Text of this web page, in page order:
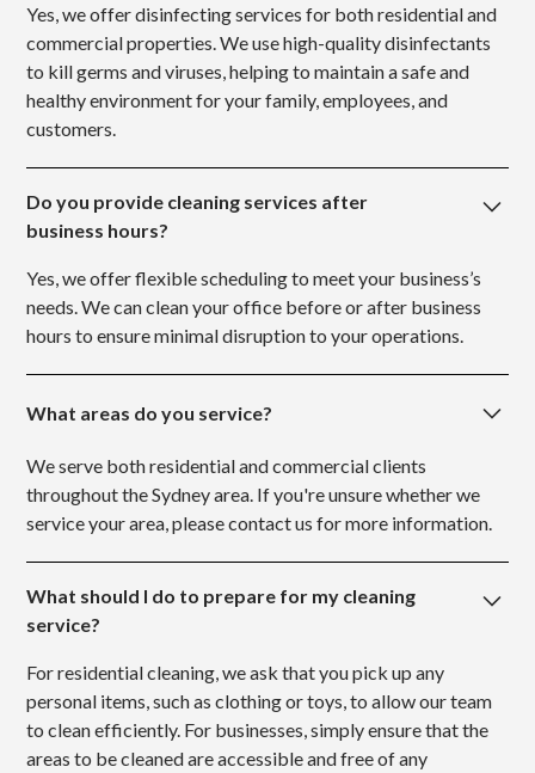
Yes, we offer disinfecting services for both residential and
commercial properties. We use high-quality disinfectants
to kill germs and viruses, helping to maintain a safe and
healthy environment for your family, employees, and
customers.
Do you provide cleaning services after
business hours?
Yes, we offer flexible scheduling to meet your business’s
needs. We can clean your office before or after business
hours to ensure minimal disruption to your operations.
What areas do you service?
We serve both residential and commercial clients
throughout the Sydney area. If you're unsure whether we
service your area, please contact us for more information.
What should I do to prepare for my cleaning
service?
For residential cleaning, we ask that you pick up any
personal items, such as clothing or toys, to allow our team
to clean efficiently. For businesses, simply ensure that the
areas to be cleaned are accessible and free of any